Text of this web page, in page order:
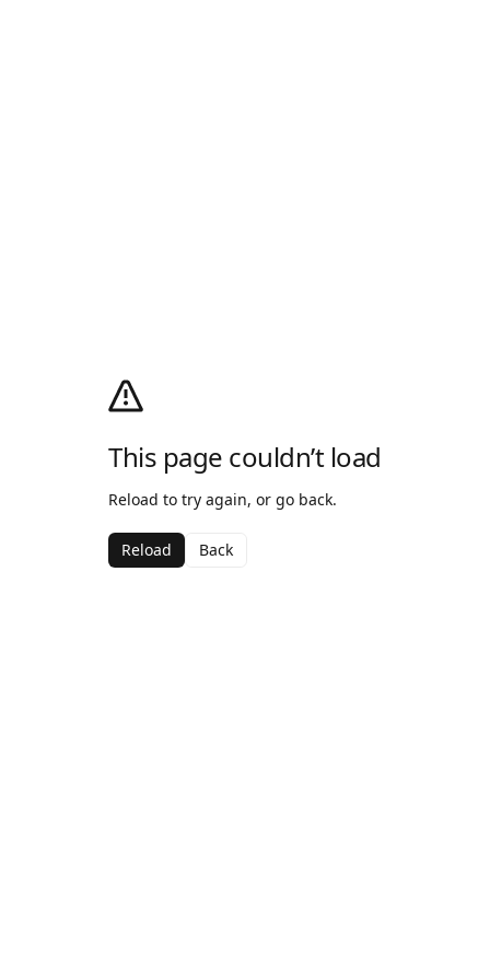
This page couldn’t load
Reload to try again, or go back.
Reload Back